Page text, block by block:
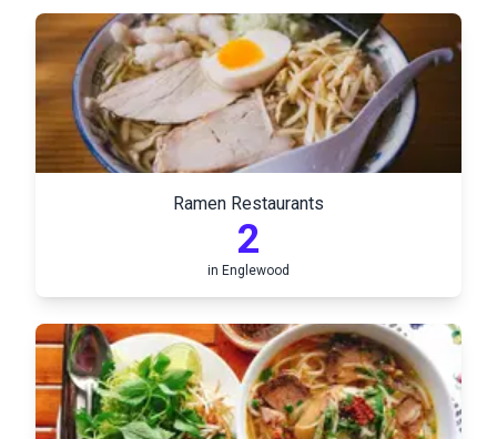
Ramen Restaurants
2
in Englewood